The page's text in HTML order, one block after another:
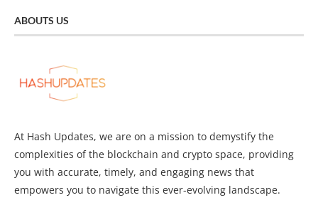
ABOUTS US
At Hash Updates, we are on a mission to demystify the
complexities of the blockchain and crypto space, providing
you with accurate, timely, and engaging news that
empowers you to navigate this ever-evolving landscape.